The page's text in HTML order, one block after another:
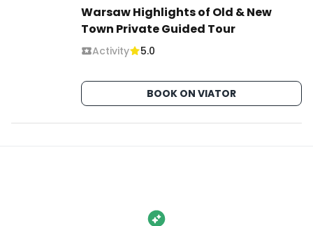
Warsaw Highlights of Old & New
Town Private Guided Tour
Activity 5.0
BOOK ON VIATOR